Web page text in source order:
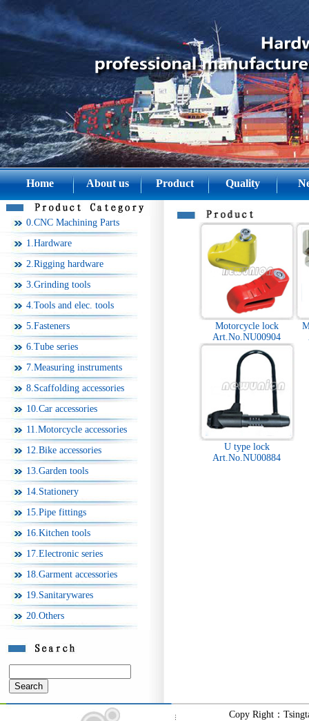
Home About us Product Quality
0.CNC Machining Parts
1.Hardware
2.Rigging hardware
3.Grinding tools
4.Tools and elec. tools
5.Fasteners
6.Tube series
7.Measuring instruments
8.Scaffolding accessories
10.Car accessories
11.Motorcycle accessories
12.Bike accessories
13.Garden tools
14.Stationery
15.Pipe fittings
16.Kitchen tools
17.Electronic series
18.Garment accessories
19.Sanitarywares
20.Others
Motorcycle lock
Art.No.NU00904
U type lock
Art.No.NU00884
Copy Right：